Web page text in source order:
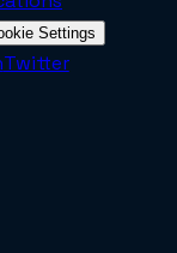
Settings
Twitter